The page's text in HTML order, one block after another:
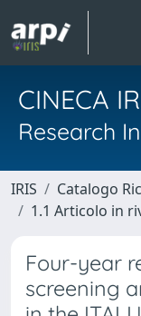
CINECA
Research
IRIS Catalogo
1.1 Articolo in
Four-year
screening